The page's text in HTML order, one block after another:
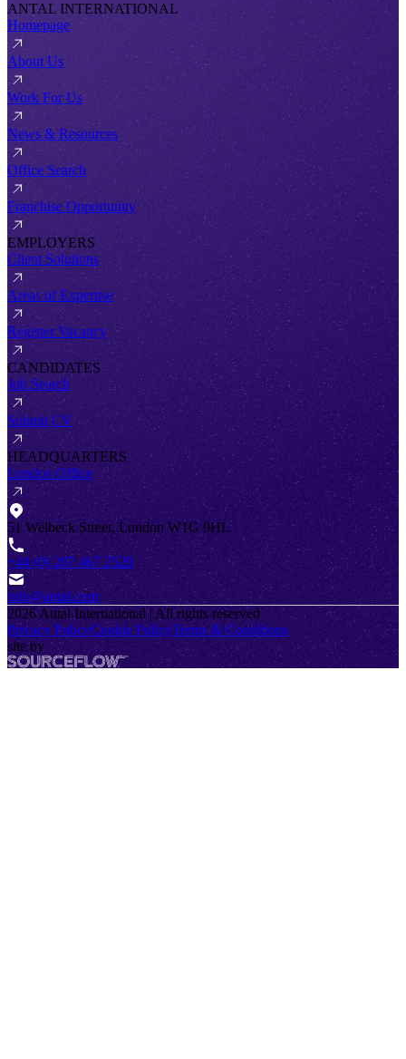
ANTAL INTERNATIONAL
Homepage
About Us
Work For Us
News & Resources
Office Search
Franchise Opportunity
EMPLOYERS
Client Solutions
Areas of Expertise
Register Vacancy
CANDIDATES
Job Search
Submit CV
HEADQUARTERS
London Office
51 Welbeck Street, London W1G 9HL
+44 (0) 207 467 2520
info@antal.com
2026 Antal International | All rights reserved
Privacy PolicyCookie PolicyTerms & Conditions
site by
SourceFlow